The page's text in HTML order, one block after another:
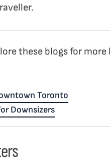
these blogs for
Toronto
Downsizers